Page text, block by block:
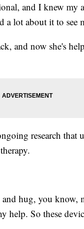
and I knew my
a lot about it to
and now she's
research that
hug, you
help. So these